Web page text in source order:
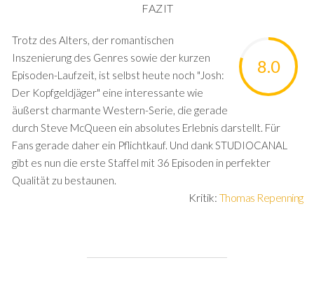
FAZIT
8.0
Trotz des Alters, der romantischen
Inszenierung des Genres sowie der kurzen
Episoden-Laufzeit, ist selbst heute noch "Josh:
Der Kopfgeldjäger" eine interessante wie
äußerst charmante Western-Serie, die gerade
durch Steve McQueen ein absolutes Erlebnis darstellt. Für
Fans gerade daher ein Pflichtkauf. Und dank STUDIOCANAL
gibt es nun die erste Staffel mit 36 Episoden in perfekter
Qualität zu bestaunen.
Kritik: Thomas Repenning